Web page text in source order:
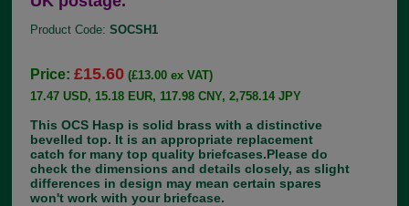
Product Code:SOCSH1
Price:£15.60 (£13.00 ex VAT)
17.47 USD, 15.18 EUR, 117.98 CNY, 2,758.14 JPY
This OCS Hasp is solid brass with a distinctive
bevelled top. It is an appropriate replacement
catch for many top quality briefcases.Please do
check the dimensions and details closely, as slight
differences in design may mean certain spares
won't work with your briefcase.